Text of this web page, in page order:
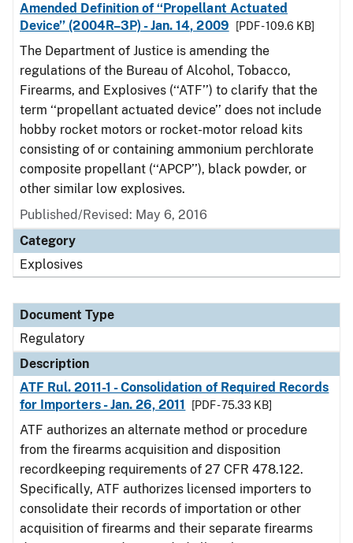
Amended Definition of ‘‘Propellant Actuated
Device’’ (2004R–3P) - Jan. 14, 2009
[PDF - 109.6 KB]
The Department of Justice is amending the
regulations of the Bureau of Alcohol, Tobacco,
Firearms, and Explosives (‘‘ATF’’) to clarify that the
term ‘‘propellant actuated device’’ does not include
hobby rocket motors or rocket-motor reload kits
consisting of or containing ammonium perchlorate
composite propellant (‘‘APCP’’), black powder, or
other similar low explosives.
Published/Revised: May 6, 2016
Category
Explosives
Document Type
Regulatory
Description
ATF Rul. 2011-1 - Consolidation of Required Records
for Importers - Jan. 26, 2011
[PDF - 75.33 KB]
ATF authorizes an alternate method or procedure
from the firearms acquisition and disposition
recordkeeping requirements of 27 CFR 478.122.
Specifically, ATF authorizes licensed importers to
consolidate their records of importation or other
acquisition of firearms and their separate firearms